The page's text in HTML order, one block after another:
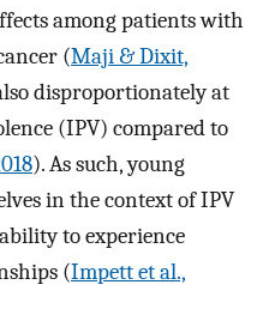
among patients with
(Maji & Dixit,
disproportionately at
(IPV) compared to
). As such, young
in the context of IPV
to experience
(Impett et al.,